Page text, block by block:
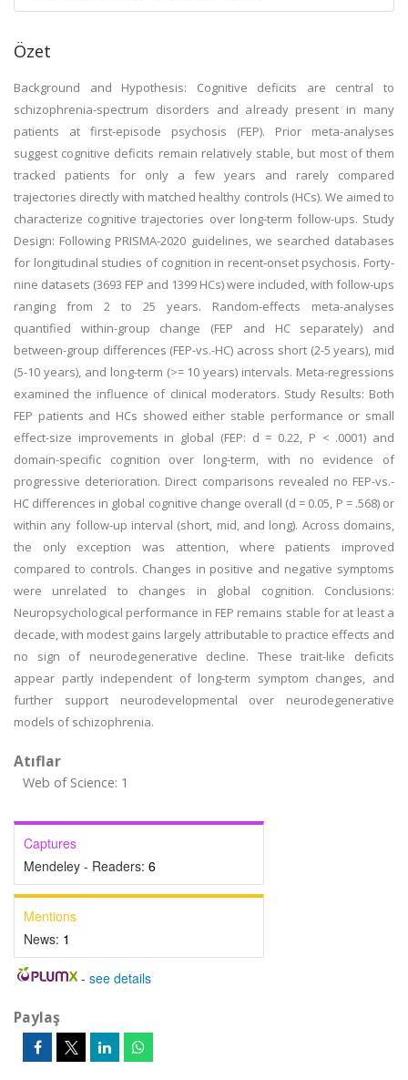
Özet
Background and Hypothesis: Cognitive deficits are central to
schizophrenia-spectrum disorders and already present in many
patients at first-episode psychosis (FEP). Prior meta-analyses
suggest cognitive deficits remain relatively stable, but most of them
tracked patients for only a few years and rarely compared
trajectories directly with matched healthy controls (HCs). We aimed to
characterize cognitive trajectories over long-term follow-ups. Study
Design: Following PRISMA-2020 guidelines, we searched databases
for longitudinal studies of cognition in recent-onset psychosis. Forty-
nine datasets (3693 FEP and 1399 HCs) were included, with follow-ups
ranging from 2 to 25 years. Random-effects meta-analyses
quantified within-group change (FEP and HC separately) and
between-group differences (FEP-vs.-HC) across short (2-5 years), mid
(5-10 years), and long-term (>= 10 years) intervals. Meta-regressions
examined the influence of clinical moderators. Study Results: Both
FEP patients and HCs showed either stable performance or small
effect-size improvements in global (FEP: d = 0.22, P < .0001) and
domain-specific cognition over long-term, with no evidence of
progressive deterioration. Direct comparisons revealed no FEP-vs.-
HC differences in global cognitive change overall (d = 0.05, P = .568) or
within any follow-up interval (short, mid, and long). Across domains,
the only exception was attention, where patients improved
compared to controls. Changes in positive and negative symptoms
were unrelated to changes in global cognition. Conclusions:
Neuropsychological performance in FEP remains stable for at least a
decade, with modest gains largely attributable to practice effects and
no sign of neurodegenerative decline. These trait-like deficits
appear partly independent of long-term symptom changes, and
further support neurodevelopmental over neurodegenerative
models of schizophrenia.
Atıflar
Web of Science: 1
Captures
Mendeley - Readers: 6
Mentions
News: 1
- see details
Paylaş